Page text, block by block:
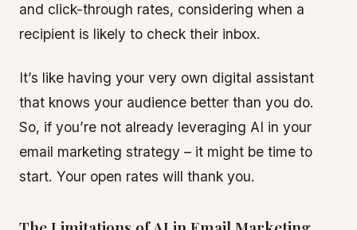
and click-through rates, considering when a
recipient is likely to check their inbox.
It’s like having your very own digital assistant
that knows your audience better than you do.
So, if you’re not already leveraging AI in your
email marketing strategy – it might be time to
start. Your open rates will thank you.